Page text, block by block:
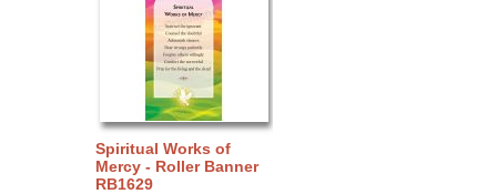
Spiritual Works of
Mercy - Roller Banner
RB1629